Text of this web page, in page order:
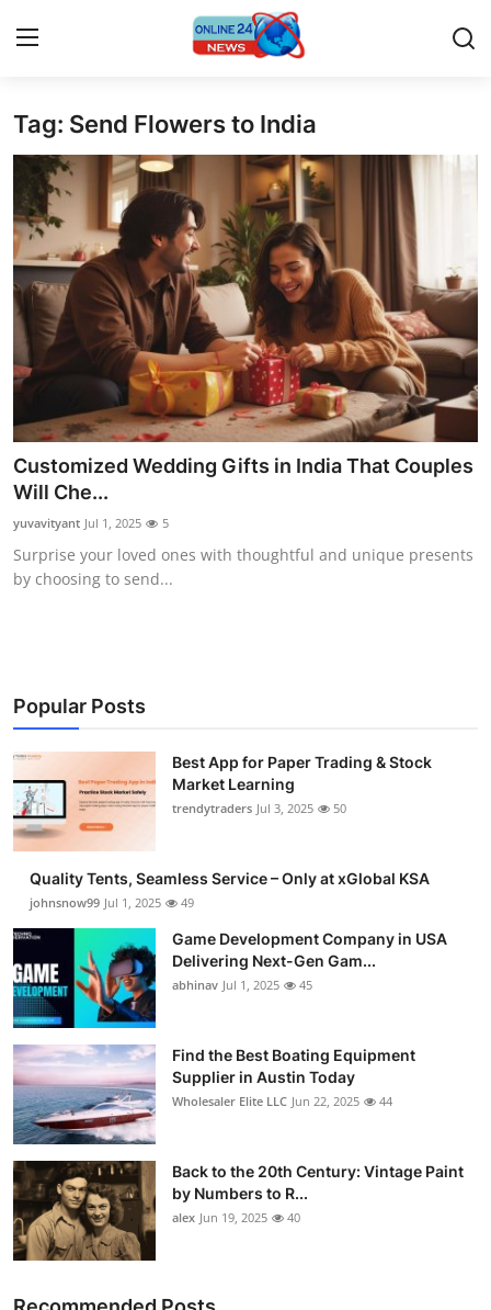
Home
Press Release
Contact
Privacy Policy
About
News Network
Submit Press Release
Guest Posting
Crypto
Finance
Tech
General
Real Estate
Support Number
How To
Top 10
Tag: Send Flowers to India
Customized Wedding Gifts in India That Couples
Will Che...
yuvavityant Jul 1, 2025 5
Surprise your loved ones with thoughtful and unique presents
by choosing to send...
Popular Posts
Best App for Paper Trading & Stock
Market Learning
trendytraders Jul 3, 2025 50
Quality Tents, Seamless Service – Only at xGlobal KSA
johnsnow99 Jul 1, 2025 49
Game Development Company in USA
Delivering Next-Gen Gam...
abhinav Jul 1, 2025 45
Find the Best Boating Equipment
Supplier in Austin Today
Wholesaler Elite LLC Jun 22, 2025 44
Back to the 20th Century: Vintage Paint
by Numbers to R...
alex Jun 19, 2025 40